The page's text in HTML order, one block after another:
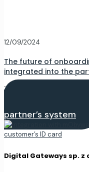
12/09/2024
The future of
integrated into the
-
comprehensive
partner’s system
Digital Gateways sp. z